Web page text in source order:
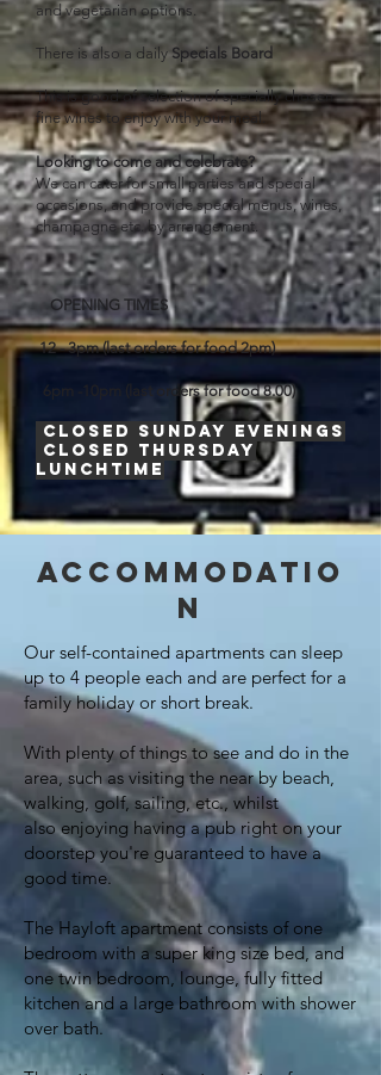
and vegetarian options.
There is also a dailySpecials Board
This is good of selection of specially chosen
fine wines to enjoy withyourmeal.
Looking to come and celebrate?
We can cater for small parties and special
occasions, and provide special menus, wines,
champagne etc. by arrangement.
OPENING TIMES
12 - 3pm (last orders for food 2pm)
6pm -10pm (last orders for food 8.00)
Closed Sunday evenings
Closed Thursday
lunchtime
​
Accommodatio
n
Our self-contained apartments can sleep
up to 4 people each and are perfect for a
familyholiday or short break.
With plenty of things to see and do in the
area, such as visiting the near by beach,
walking, golf, sailing, etc., whilst
alsoenjoying having a pub right on your
doorstepyou're guaranteed to have a
good time.
The Hayloft apartment consists of one
bedroom with a super king size bed, and
one twin bedroom, lounge, fully fitted
kitchen and a large bathroom with shower
over bath.